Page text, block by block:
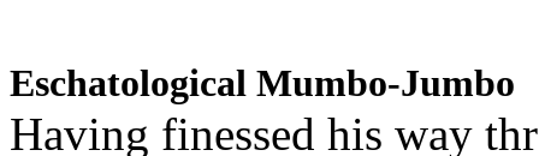
Eschatological Mumbo-Jumbo
Having finessed his way